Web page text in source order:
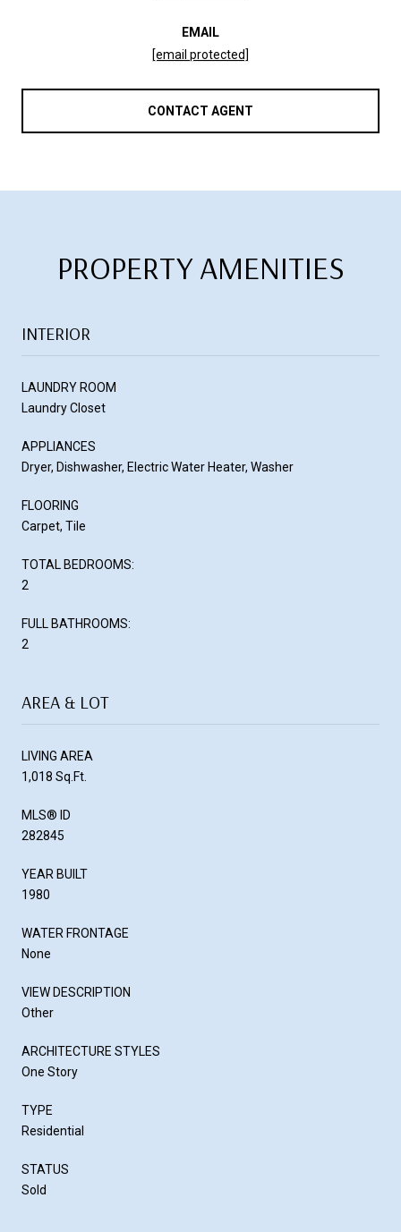
EMAIL
[email protected]
CONTACT AGENT
PROPERTY AMENITIES
INTERIOR
LAUNDRY ROOM
Laundry Closet
APPLIANCES
Dryer, Dishwasher, Electric Water Heater, Washer
FLOORING
Carpet, Tile
TOTAL BEDROOMS:
2
FULL BATHROOMS:
2
AREA & LOT
LIVING AREA
1,018 Sq.Ft.
MLS® ID
282845
YEAR BUILT
1980
WATER FRONTAGE
None
VIEW DESCRIPTION
Other
ARCHITECTURE STYLES
One Story
TYPE
Residential
STATUS
Sold